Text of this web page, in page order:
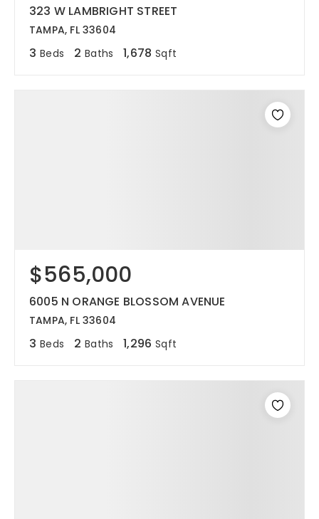
323 W LAMBRIGHT STREET
TAMPA, FL 33604
3 Beds 2 Baths 1,678 Sqft
$565,000
6005 N ORANGE BLOSSOM AVENUE
TAMPA, FL 33604
3 Beds 2 Baths 1,296 Sqft